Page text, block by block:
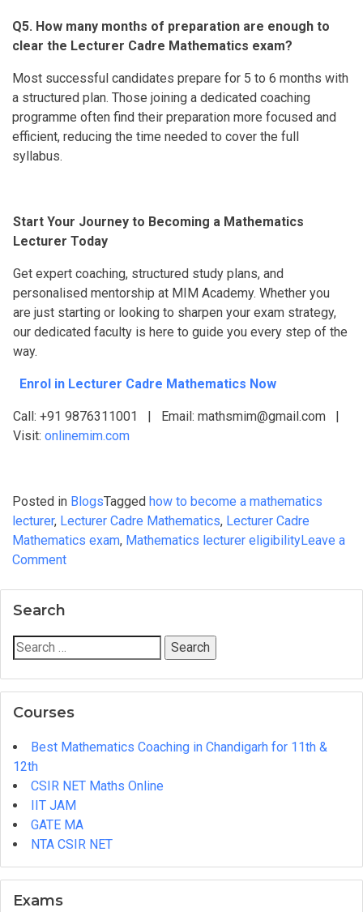
Q5. How many months of preparation are enough to
clear the Lecturer Cadre Mathematics exam?
Most successful candidates prepare for 5 to 6 months with
a structured plan. Those joining a dedicated coaching
programme often find their preparation more focused and
efficient, reducing the time needed to cover the full
syllabus.
Start Your Journey to Becoming a Mathematics
Lecturer Today
Get expert coaching, structured study plans, and
personalised mentorship at MIM Academy. Whether you
are just starting or looking to sharpen your exam strategy,
our dedicated faculty is here to guide you every step of the
way.
Enrol in Lecturer Cadre Mathematics Now
Call: +91 9876311001 | Email: mathsmim@gmail.com |
Visit: onlinemim.com
Posted in BlogsTagged how to become a mathematics
lecturer, Lecturer Cadre Mathematics, Lecturer Cadre
Mathematics exam, Mathematics lecturer eligibilityLeave a
Commenton
a
Cadre
Mathematics
Lecturer:
A
Step-
Step
Guide
Search
Search
for:
Courses
Best Mathematics Coaching in Chandigarh for 11th &
12th
CSIR NET Maths Online
IIT JAM
GATE MA
NTA CSIR NET
Exams